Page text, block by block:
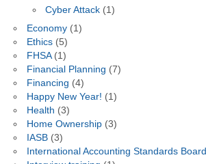
Cyber Attack (1)
Economy(1)
Ethics(5)
FHSA(1)
Financial Planning (7)
Financing (4)
Happy New Year! (1)
Health (3)
Home Ownership(3)
IASB(3)
International Accounting Standards Board